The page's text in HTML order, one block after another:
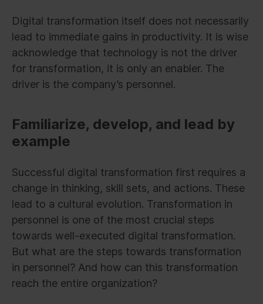
Digital transformation itself does not necessarily
lead to immediate gains in productivity. It is wise
acknowledge that technology is not the driver
for transformation, it is only an enabler. The
driver is the company’s personnel.
Familiarize, develop, and lead by
example
Successful digital transformation first requires a
change in thinking, skill sets, and actions. These
lead to a cultural evolution. Transformation in
personnel is one of the most crucial steps
towards well-executed digital transformation.
But what are the steps towards transformation
in personnel? And how can this transformation
reach the entire organization?